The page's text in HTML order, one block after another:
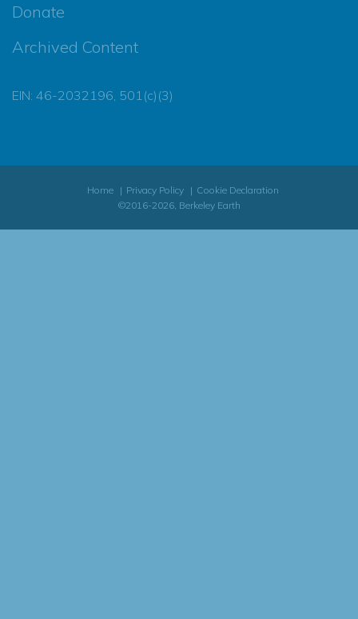
Donate
Archived Content
EIN: 46-2032196, 501(c)(3)
Home Privacy Policy
Cookie Declaration
©2016-2026, Berkeley Earth